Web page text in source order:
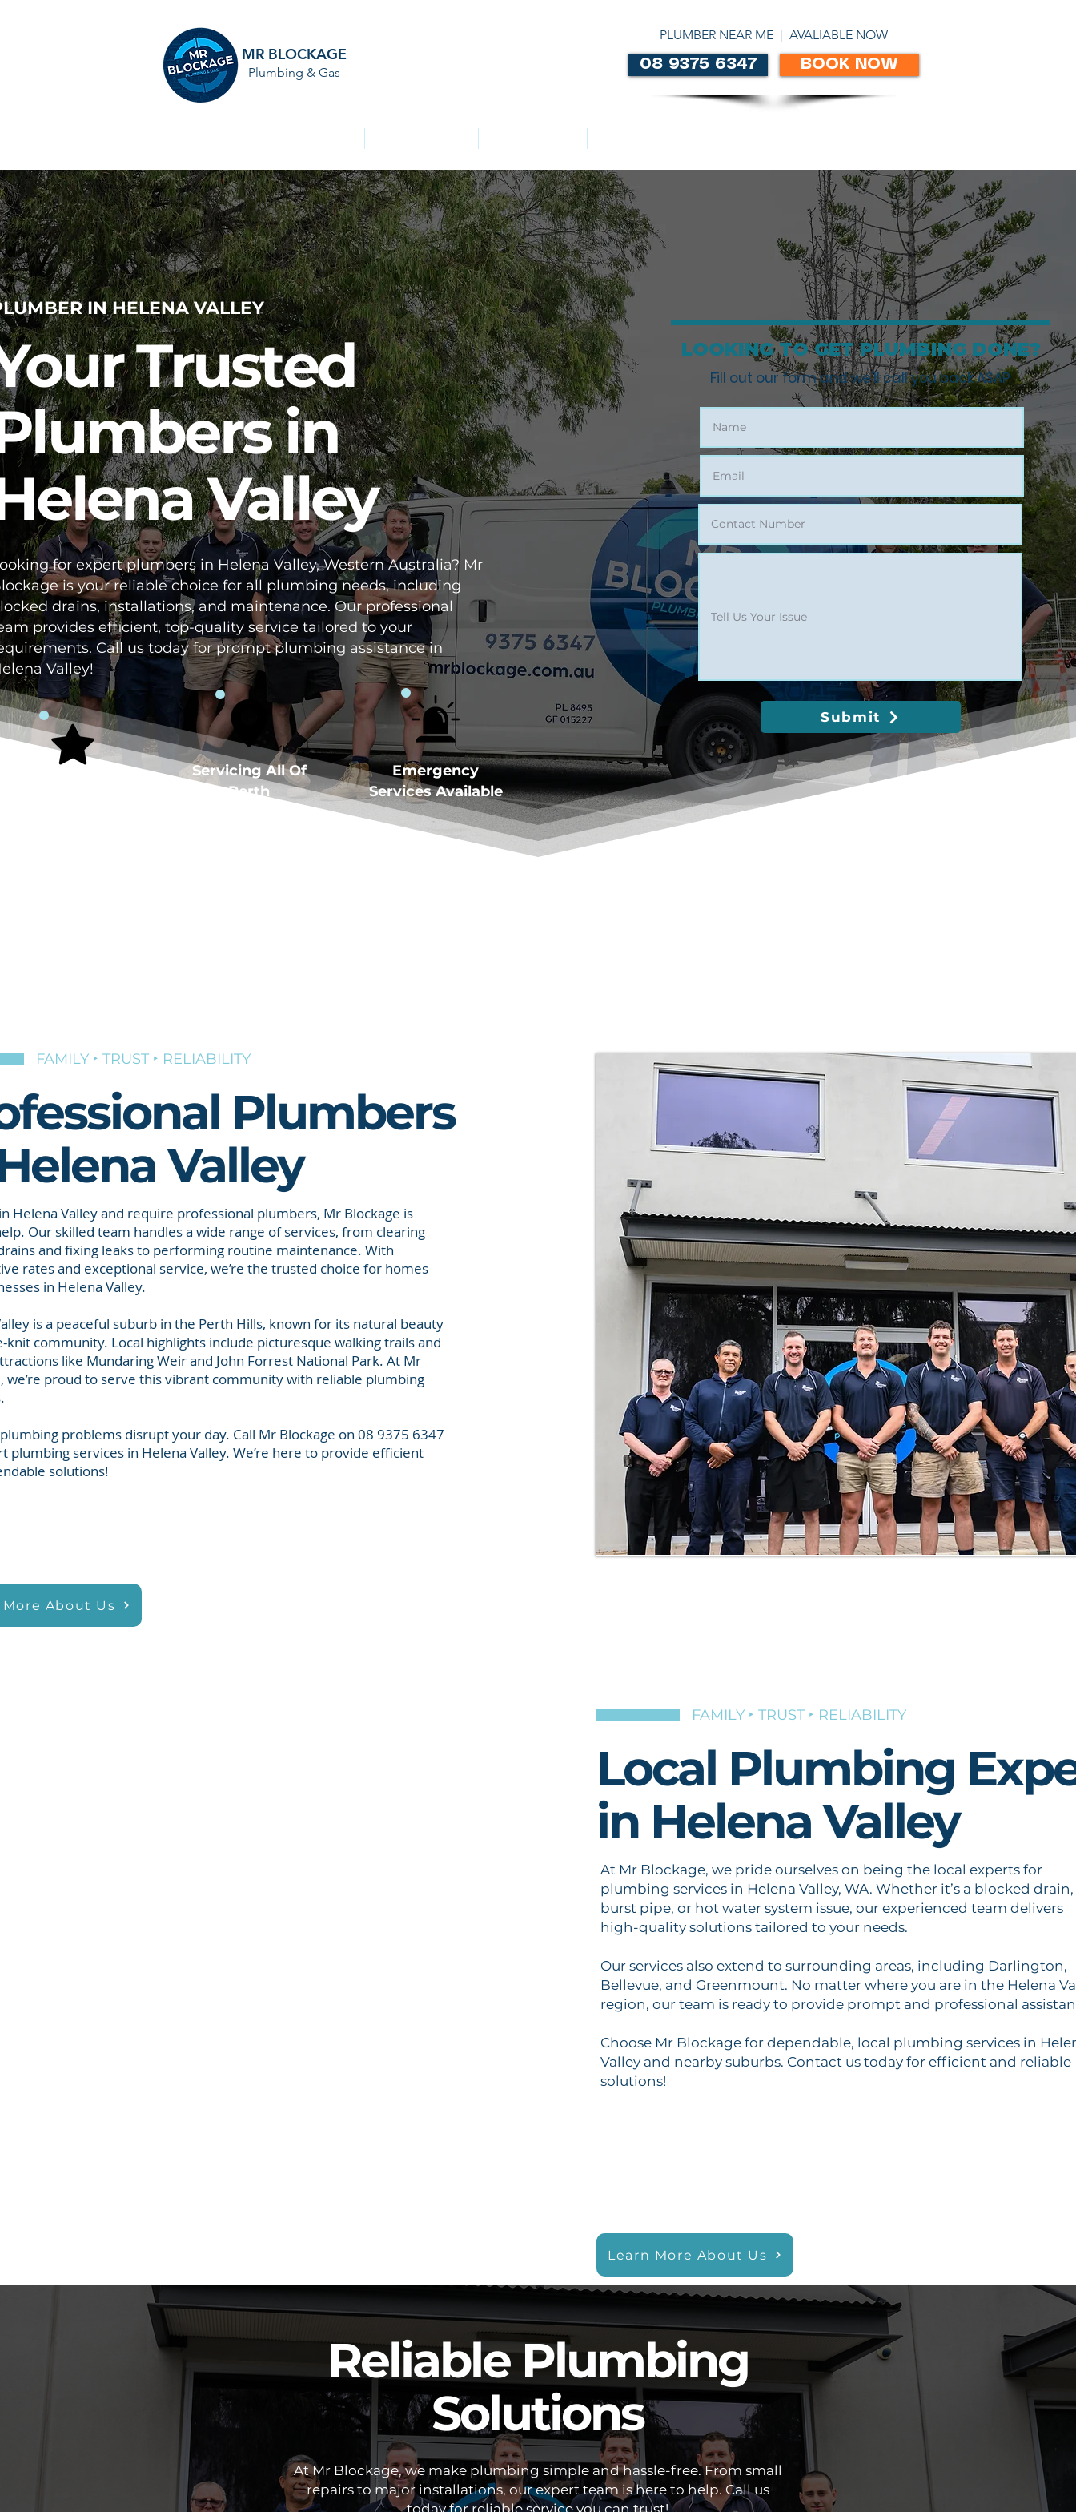
MR BLOCKAGE
PLUMBER NEAR ME | AVALIABLE NOW
08 9375 6347
BOOK NOW
Plumbing & Gas
IN HELENA VALLEY
Trusted
in
Valley
for expert plumbers in Helena Valley, Western Australia? Mr
is your reliable choice for all plumbing needs, including
drains, installations, and maintenance. Our professional
provides efficient, top-quality service tailored to your
Call us today for prompt plumbing assistance in
Valley!
5-Star Rated
Servicing All Of
Perth
Emergency
Services Available
LOOKING TO GET PLUMBING DONE?
Fill out our form and we'll call you back ASAP
Submit
FAMILY ‣ TRUST ‣ RELIABILITY
Plumbers
Valley
Helena Valley and require professional plumbers, Mr Blockage is
Our skilled team handles a wide range of services, from clearing
and fixing leaks to performing routine maintenance. With
rates and exceptional service, we’re the trusted choice for homes
in Helena Valley.
is a peaceful suburb in the Perth Hills, known for its natural beauty
knit community. Local highlights include picturesque walking trails and
like Mundaring Weir and John Forrest National Park. At Mr
we’re proud to serve this vibrant community with reliable plumbing
problems disrupt your day. Call Mr Blockage on 08 9375 6347
plumbing services in Helena Valley. We’re here to provide efficient
solutions!
About Us
FAMILY ‣ TRUST ‣ RELIABILITY
Local Plumbing
in Helena Valley
At Mr Blockage, we pride ourselves on being the local experts for
plumbing services in Helena Valley, WA. Whether it’s a blocked drain,
burst pipe, or hot water system issue, our experienced team delivers
high-quality solutions tailored to your needs.
Our services also extend to surrounding areas, including Darlington,
Bellevue, and Greenmount. No matter where you are in the Helena
region, our team is ready to provide prompt and professional
Choose Mr Blockage for dependable, local plumbing services in
Valley and nearby suburbs. Contact us today for efficient and reliable
solutions!
Learn More About Us
Reliable Plumbing
Solutions
At Mr Blockage, we make plumbing simple and hassle-free. From small
repairs to major installations, our expert team is here to help. Call us
today for reliable service you can trust!